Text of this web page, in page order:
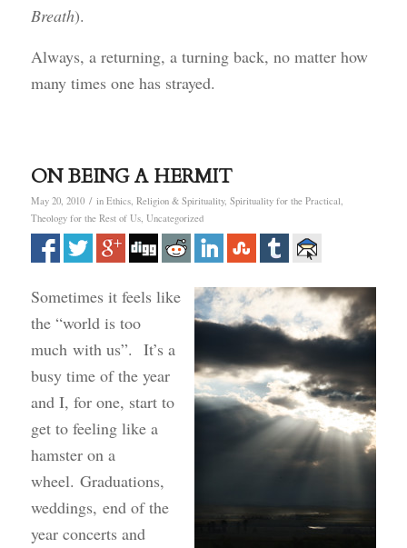
Breath).
Always, a returning, a turning back, no matter how
many times one has strayed.
ON BEING A HERMIT
May 20, 2010 / in Ethics, Religion & Spirituality, Spirituality for the Practical,
Theology for the Rest of Us, Uncategorized
Sometimes it feels like
the “world is too
much with us”. It’s a
busy time of the year
and I, for one, start to
get to feeling like a
hamster on a
wheel. Graduations,
weddings, end of the
year concerts and